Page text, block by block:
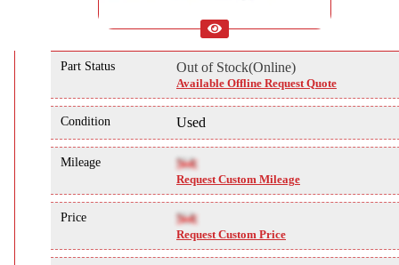
Part Status Out of Stock(Online)
Available Offline Request Quote
Condition Used
Mileage NA
Request Custom Mileage
Price NA
Request Custom Price